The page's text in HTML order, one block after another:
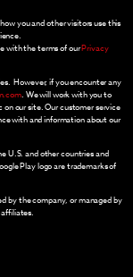
you and other visitors use this
with the terms of ourPrivacy
However, if you encounter any
. We will work with you to
our site. Our customer service
with and information about our
U.S. and other countries and
Play logo are trademarks of
by the company, or managed by